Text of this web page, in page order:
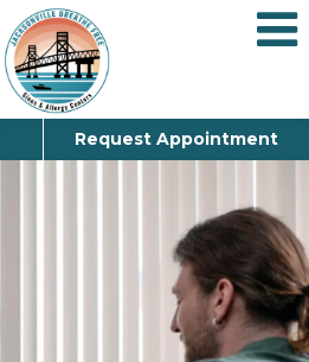
Request Appointment